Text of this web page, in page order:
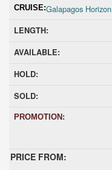
Galapagos Horizon